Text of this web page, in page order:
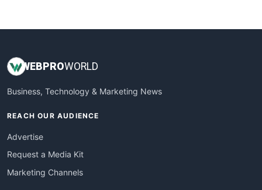
WEBPROWORLD
Business, Technology & Marketing News
REACH OUR AUDIENCE
Advertise
Request a Media Kit
Marketing Channels